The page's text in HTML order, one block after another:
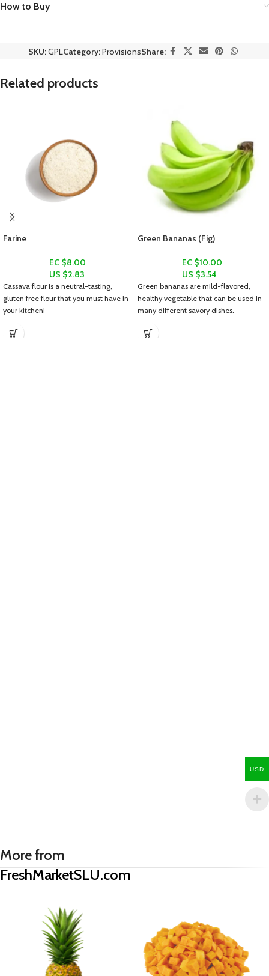
How to Buy
SKU:GPLCategory:ProvisionsShare:
Related products
Farine
EC $8.00
US $2.83
Cassava flour is a neutral-tasting,
gluten free flour that you must have in
your kitchen!
Green Bananas (Fig)
EC $10.00
US $3.54
Green bananas are mild-flavored,
healthy vegetable that can be used in
many different savory dishes.
More from
FreshMarketSLU.com
USD